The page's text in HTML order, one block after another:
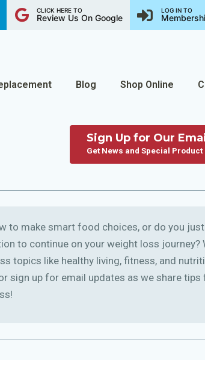
CLICK HERE TO
Review Us On Google
LOG IN TO
Blog Shop Online
Sign Up for Our
Get News and Special
to make smart food choices, or do you
to continue on your weight loss journey?
topics like healthy living, fitness, and
sign up for email updates as we share tips